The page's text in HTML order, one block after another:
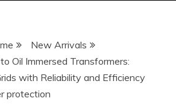
New Arrivals
Oil Immersed Transformers:
with Reliability and Efficiency
protection